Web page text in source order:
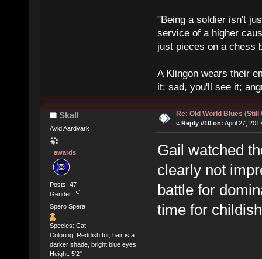
"Being a soldier isn't
service of a higher
just pieces on a chess
A Klingon wears their
it; sad, you'll see it;
Skall
Avid Aardvark
awards
Posts: 47
Gender:
Spero Spera
Species: Cat
Coloring: Reddish fur, hair is a
darker shade, bright blue eyes.
Height: 5'2"
Re: Old World Blues (Still
« Reply #10 on: April 27,
Gail watched
clearly not
battle for
time for